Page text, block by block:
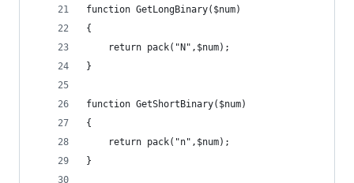
function GetLongBinary($num)
{
	return pack("N",$num);
}
function GetShortBinary($num)
{
	return pack("n",$num);
}